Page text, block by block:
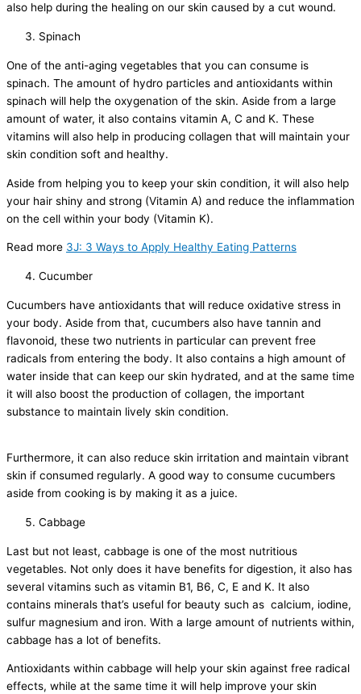
also help during the healing on our skin caused by a cut wound.
Spinach
One of the anti-aging vegetables that you can consume is
spinach. The amount of hydro particles and antioxidants within
spinach will help the oxygenation of the skin. Aside from a large
amount of water, it also contains vitamin A, C and K. These
vitamins will also help in producing collagen that will maintain your
skin condition soft and healthy.
Aside from helping you to keep your skin condition, it will also help
your hair shiny and strong (Vitamin A) and reduce the inflammation
on the cell within your body (Vitamin K).
Read more 3J: 3 Ways to Apply Healthy Eating Patterns
Cucumber
Cucumbers have antioxidants that will reduce oxidative stress in
your body. Aside from that, cucumbers also have tannin and
flavonoid, these two nutrients in particular can prevent free
radicals from entering the body. It also contains a high amount of
water inside that can keep our skin hydrated, and at the same time
it will also boost the production of collagen, the important
substance to maintain lively skin condition.
Furthermore, it can also reduce skin irritation and maintain vibrant
skin if consumed regularly. A good way to consume cucumbers
aside from cooking is by making it as a juice.
Cabbage
Last but not least, cabbage is one of the most nutritious
vegetables. Not only does it have benefits for digestion, it also has
several vitamins such as vitamin B1, B6, C, E and K. It also
contains minerals that’s useful for beauty such as calcium, iodine,
sulfur magnesium and iron. With a large amount of nutrients within,
cabbage has a lot of benefits.
Antioxidants within cabbage will help your skin against free radical
effects, while at the same time it will help improve your skin